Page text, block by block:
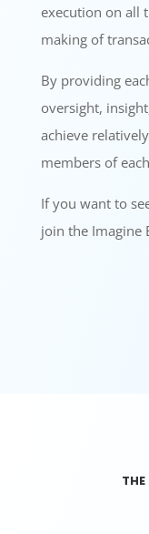
execution on all
making of
By providing
oversight,
achieve
members of
If you want to
join the Imagine